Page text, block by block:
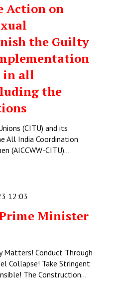
Action on
the Guilty
in all
the
(CITU) and its
All India Coordination
(AICCWW-CITU)…
12:03
Minister
Matters! Conduct Through
Collapse! Take Stringent
The Construction…